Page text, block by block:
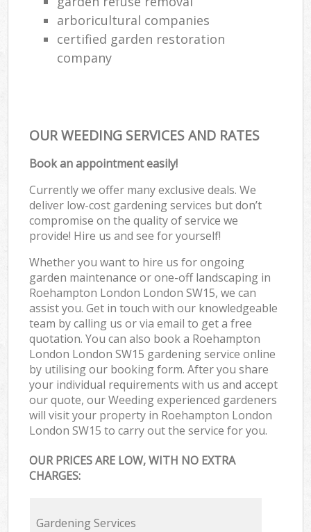
arboricultural companies
certified garden restoration
company
OUR WEEDING SERVICES AND RATES
Book an appointment easily!
Currently we offer many exclusive deals. We
deliver low-cost gardening services but don’t
compromise on the quality of service we
provide! Hire us and see for yourself!
Whether you want to hire us for ongoing
garden maintenance or one-off landscaping in
Roehampton London London SW15, we can
assist you. Get in touch with our knowledgeable
team by calling us or via email to get a free
quotation. You can also book a Roehampton
London London SW15 gardening service online
by utilising our booking form. After you share
your individual requirements with us and accept
our quote, our Weeding experienced gardeners
will visit your property in Roehampton London
London SW15 to carry out the service for you.
OUR PRICES ARE LOW, WITH NO EXTRA
CHARGES:
Gardening Services